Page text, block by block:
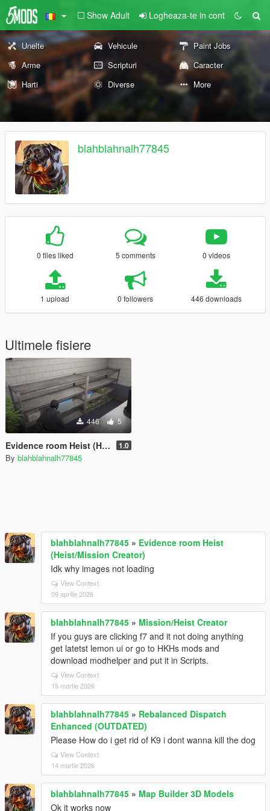
Show Adult Logheaza-te in cont
Unelte Vehicule
Paint Jobs
Arme
Scripturi
Caracter
Harti
Diverse More
blahblahnalh77845
0 files liked 5 comments 0 videos
1 upload 0 followers 446 downloads
Ultimele fisiere
446 5
Evidence room Heist (Heist/Mission Creator) 1.0
By blahblahnalh77845
blahblahnalh77845 » Evidence room Heist
(Heist/Mission Creator)
Idk why images not loading
View Context
09 aprilie 2026
blahblahnalh77845 » Mission/Heist Creator
If you guys are clicking f7 and it not doing anything
get latetst lemon ui or go to HKHs mods and
download modhelper and put it in Scripts.
View Context
15 martie 2026
blahblahnalh77845 » Rebalanced Dispatch
Enhanced (OUTDATED)
Please How do i get rid of K9 i dont wanna kill the dog
View Context
14 martie 2026
blahblahnalh77845 » Map Builder 3D Models
Ok it works now